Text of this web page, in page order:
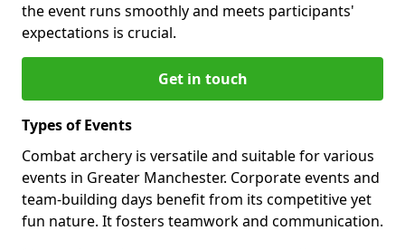
the event runs smoothly and meets participants'
expectations is crucial.
Get in touch
Types of Events
Combat archery is versatile and suitable for various
events in Greater Manchester. Corporate events and
team-building days benefit from its competitive yet
fun nature. It fosters teamwork and communication.